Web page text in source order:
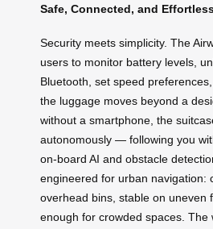
Safe, Connected, and
Security meets simplicity. The
users to monitor battery levels,
Bluetooth, set speed
the luggage moves beyond a
without a smartphone, the
autonomously — following you
on-board AI and obstacle
engineered for urban navigation:
overhead bins, stable on uneven
enough for crowded spaces. The